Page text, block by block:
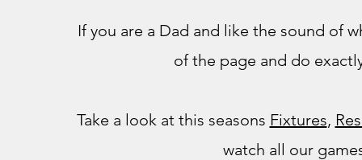
If you are a Dad and like the sound of
of the page and do
Take a look at this seasons Fixtures,
watch all our